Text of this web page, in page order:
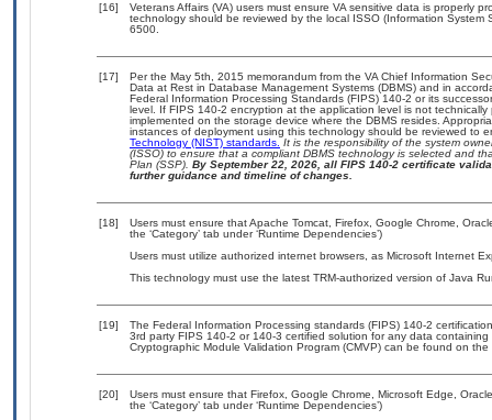
[16]
Veterans Affairs (VA) users must ensure VA sensitive data is properly
technology should be reviewed by the local ISSO (Information
6500.
[17]
Per the May 5th, 2015 memorandum from the VA Chief Information
Data at Rest in Database Management Systems (DBMS) and in
Federal Information Processing Standards (FIPS) 140-2 or its
level. If FIPS 140-2 encryption at the application level is not
implemented on the storage device where the DBMS resides.
instances of deployment using this technology should be reviewed to
Technology (NIST) standards. It is the responsibility of the system
(ISSO) to ensure that a compliant DBMS technology is selected and
Plan (SSP). By September 22, 2026, all FIPS 140-2 certificate
further guidance and timeline of changes.
[18]
Users must ensure that Apache Tomcat, Firefox, Google Chrome,
the ‘Category’ tab under ‘Runtime Dependencies’)
Users must utilize authorized internet browsers, as Microsoft Internet
This technology must use the latest TRM-authorized version of Java
[19]
The Federal Information Processing standards (FIPS) 140-2
3rd party FIPS 140-2 or 140-3 certified solution for any data
Cryptographic Module Validation Program (CMVP) can be found on the
[20]
Users must ensure that Firefox, Google Chrome, Microsoft Edge,
the ‘Category’ tab under ‘Runtime Dependencies’)